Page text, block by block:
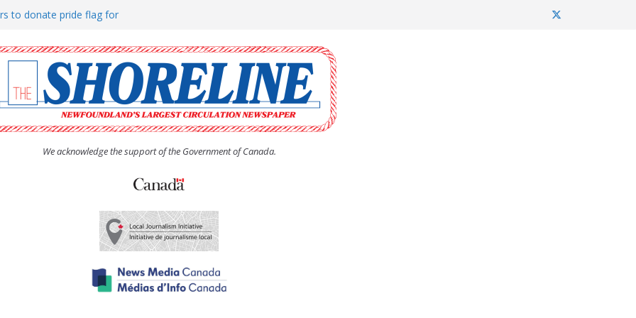
to donate pride flag for
(UCW) afternoon tea
hosts Shoreline Community
man “terrorizing” residents
We acknowledge the support of the Government of Canada.